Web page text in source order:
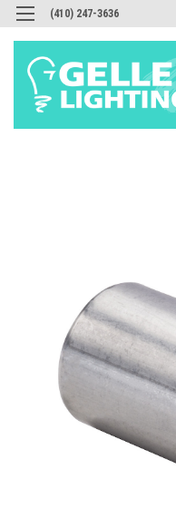
(410) 247-3636